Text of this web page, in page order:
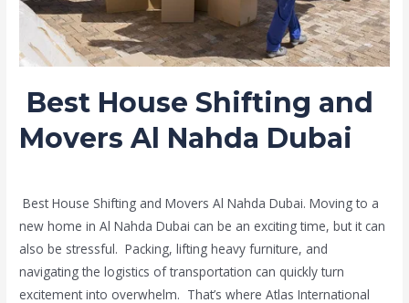
Best House Shifting and
Movers Al Nahda Dubai
Best House Shifting and Movers Al Nahda Dubai. Moving to a
new home in Al Nahda Dubai can be an exciting time, but it can
also be stressful. Packing, lifting heavy furniture, and
navigating the logistics of transportation can quickly turn
excitement into overwhelm. That’s where Atlas International